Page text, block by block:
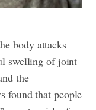
body attacks
swelling of joint
the
found that people